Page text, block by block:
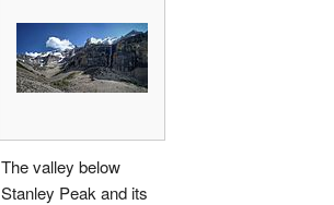
The valley below
Stanley Peak and its